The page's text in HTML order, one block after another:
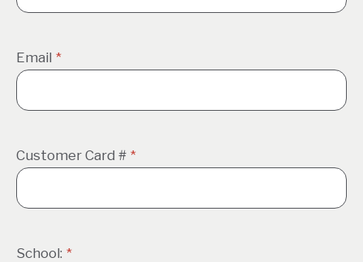
Email *
Customer Card # *
School: *